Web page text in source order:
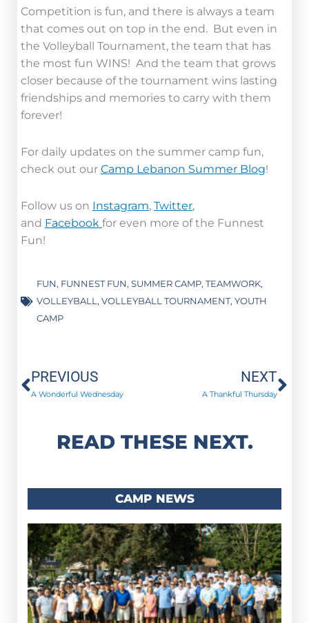
Competition is fun, and there is always a team
that comes out on top in the end. But even in
the Volleyball Tournament, the team that has
the most fun WINS! And the team that grows
closer because of the tournament wins lasting
friendships and memories to carry with them
forever!
For daily updates on the summer camp fun,
check out our Camp Lebanon Summer Blog!
Follow us on Instagram, Twitter,
and Facebook for even more of the Funnest
Fun!
FUN, FUNNEST FUN, SUMMER CAMP, TEAMWORK,
VOLLEYBALL , VOLLEYBALL TOURNAMENT, YOUTH
CAMP
Prev
PREVIOUS
A Wonderful Wednesday
NEXT
A Thankful Thursday
READ THESE NEXT.
CAMP NEWS